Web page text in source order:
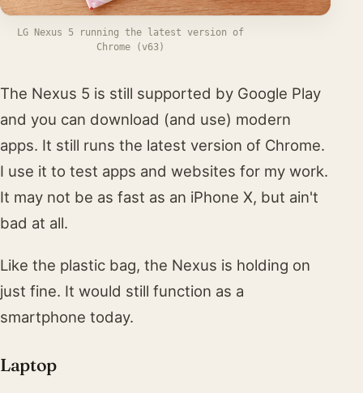
LG Nexus 5 running the latest version of
Chrome (v63)
The Nexus 5 is still supported by Google Play
and you can download (and use) modern
apps. It still runs the latest version of Chrome.
I use it to test apps and websites for my work.
It may not be as fast as an iPhone X, but ain't
bad at all.
Like the plastic bag, the Nexus is holding on
just fine. It would still function as a
smartphone today.
Laptop